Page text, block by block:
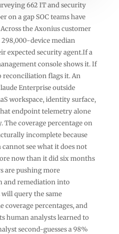
662 IT and security
on a gap SOC teams have
the Axonius customer
298,000-device median
expected security agent.If a
console shows it. If
reconciliation flags it. An
Enterprise outside
workspace, identity surface,
endpoint telemetry alone
coverage percentage on
incomplete because
see what it does not
now than it did six months
are pushing more
and remediation into
query the same
coverage percentages, and
human analysts learned to
second-guesses a 98%